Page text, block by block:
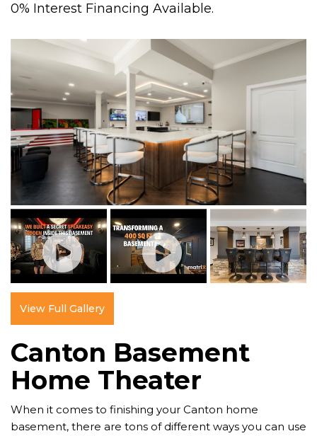
0% Interest Financing Available.
View Full Gallery
Canton Basement
Home Theater
When it comes to finishing your Canton home
basement, there are tons of different ways you can use